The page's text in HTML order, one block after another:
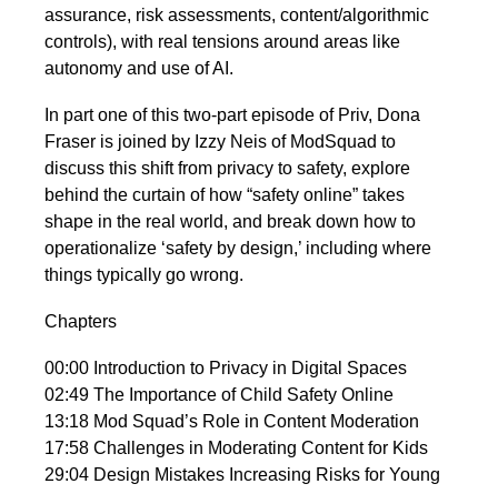
assurance, risk assessments, content/algorithmic
controls), with real tensions around areas like
autonomy and use of AI.
In part one of this two-part episode of Priv, Dona
Fraser is joined by Izzy Neis of ModSquad to
discuss this shift from privacy to safety, explore
behind the curtain of how “safety online” takes
shape in the real world, and break down how to
operationalize ‘safety by design,’ including where
things typically go wrong.
Chapters
00:00 Introduction to Privacy in Digital Spaces
02:49 The Importance of Child Safety Online
13:18 Mod Squad’s Role in Content Moderation
17:58 Challenges in Moderating Content for Kids
29:04 Design Mistakes Increasing Risks for Young